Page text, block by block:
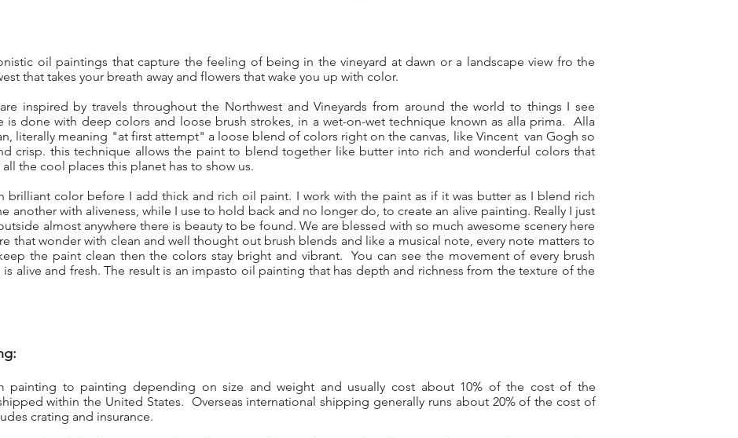
oil paintings that capture the feeling of being in the vineyard at dawn or a landscape view fro the
that takes your breath away and flowers that wake you up with color.
inspired by travels throughout the Northwest and Vineyards from around the world to things I see
is done with deep colors and loose brush strokes, in a wet-on-wet technique known as alla prima. Alla
literally meaning "at first attempt" a loose blend of colors right on the canvas, like Vincent van Gogh so
crisp. this technique allows the paint to blend together like butter into rich and wonderful colors that
the cool places this planet has to show us.
brilliant color before I add thick and rich oil paint. I work with the paint as if it was butter as I blend rich
another with aliveness, while I use to hold back and no longer do, to create an alive painting. Really I just
almost anywhere there is beauty to be found. We are blessed with so much awesome scenery here
that wonder with clean and well thought out brush blends and like a musical note, every note matters to
the paint clean then the colors stay bright and vibrant. You can see the movement of every brush
alive and fresh. The result is an impasto oil painting that has depth and richness from the texture of the
painting to painting depending on size and weight and usually cost about 10% of the cost of the
within the United States. Overseas international shipping generally runs about 20% of the cost of
crating and insurance.